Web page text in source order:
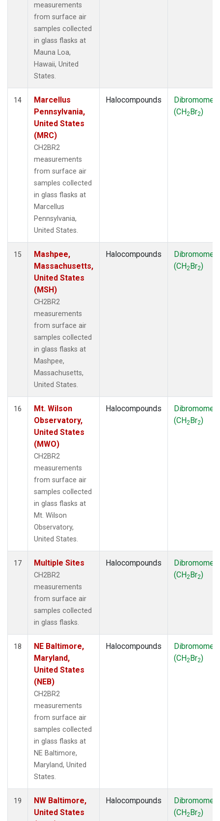
measurements
from surface air
samples collected
in glass flasks at
Mauna Loa,
Hawaii, United
States.
14
Marcellus
Pennsylvania,
United States
(MRC)
CH2BR2
measurements
from surface air
samples collected
in glass flasks at
Marcellus
Pennsylvania,
United States.
Halocompounds
(CH2Br2)
15
Mashpee,
Massachusetts,
United States
(MSH)
CH2BR2
measurements
from surface air
samples collected
in glass flasks at
Mashpee,
Massachusetts,
United States.
Halocompounds
(CH2Br2)
16
Mt. Wilson
Observatory,
United States
(MWO)
CH2BR2
measurements
from surface air
samples collected
in glass flasks at
Mt. Wilson
Observatory,
United States.
Halocompounds
(CH2Br2)
17 Multiple Sites
CH2BR2
measurements
from surface air
samples collected
in glass flasks.
Halocompounds
(CH2Br2)
18
NE Baltimore,
Maryland,
United States
(NEB)
CH2BR2
measurements
from surface air
samples collected
in glass flasks at
NE Baltimore,
Maryland, United
States.
Halocompounds
(CH2Br2)
19
NW Baltimore,
United States
Halocompounds
(CH2Br2)